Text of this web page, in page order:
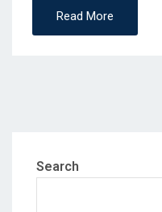
Read More
Search